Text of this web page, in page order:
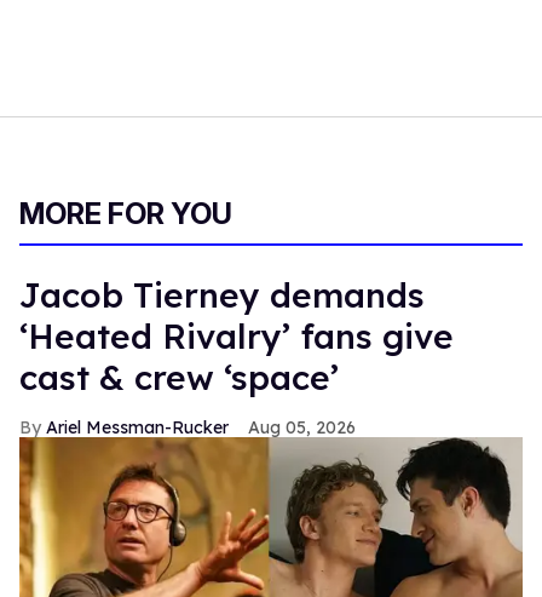
MORE FOR YOU
Jacob Tierney demands
‘Heated Rivalry’ fans give
cast & crew ‘space’
Ariel Messman-Rucker Aug 05, 2026